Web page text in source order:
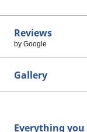
Reviews
by Google
Gallery
Everything